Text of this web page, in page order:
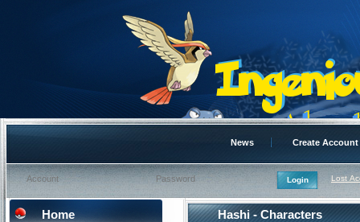
News Create Account
Lost
Hashi - Characters
Home